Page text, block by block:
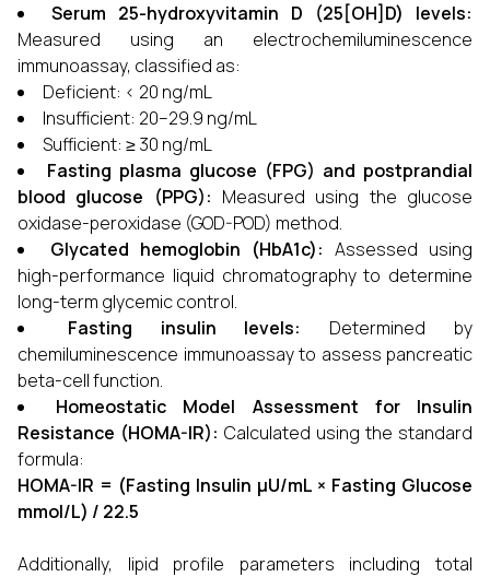
Serum 25-hydroxyvitamin D (25[OH]D) levels:
Measured using an electrochemiluminescence
immunoassay, classified as:
Deficient: < 20 ng/mL
Insufficient: 20–29.9 ng/mL
Sufficient: ≥ 30 ng/mL
Fasting plasma glucose (FPG) and postprandial
blood glucose (PPG): Measured using the glucose
oxidase-peroxidase (GOD-POD) method.
Glycated hemoglobin (HbA1c): Assessed using
high-performance liquid chromatography to determine
long-term glycemic control.
Fasting insulin levels:
Determined by
chemiluminescence immunoassay to assess pancreatic
beta-cell function.
Homeostatic Model Assessment for Insulin
Resistance (HOMA-IR): Calculated using the standard
formula:
HOMA-IR = (Fasting Insulin µU/mL × Fasting Glucose
mmol/L) / 22.5
Additionally, lipid profile parameters including total